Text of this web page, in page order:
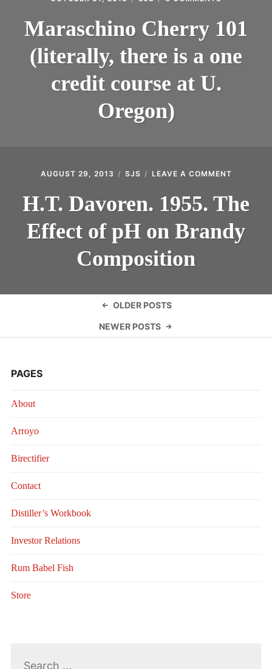
CHERRY
101
THERE
IS
Maraschino Cherry 101
(literally, there is a one
credit course at U.
Oregon)
AUGUST 29, 2013 SJS LEAVE A COMMENT
1955.
EFFECT
OF
H.T. Davoren. 1955. The
Effect of pH on Brandy
Composition
navigation
OLDER POSTS
NEWER POSTS
PAGES
About
Arroyo
Birectifier
Contact
Distiller’s Workbook
Investor Relations
Rum Babel Fish
Store